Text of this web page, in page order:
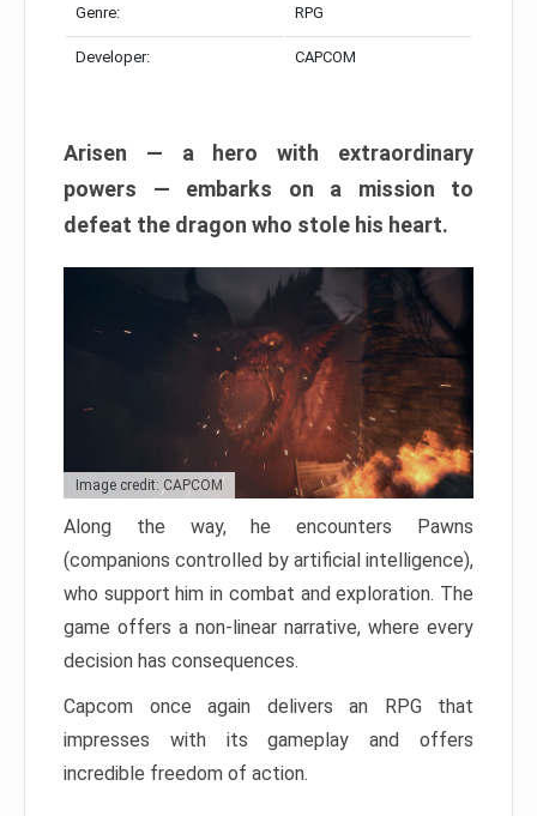
Genre: RPG
Developer: CAPCOM
Arisen — a hero with extraordinary
powers — embarks on a mission to
defeat the dragon who stole his heart.
Image credit: CAPCOM
Along the way, he encounters Pawns
(companions controlled by artificial intelligence),
who support him in combat and exploration. The
game offers a non-linear narrative, where every
decision has consequences.
Capcom once again delivers an RPG that
impresses with its gameplay and offers
incredible freedom of action.